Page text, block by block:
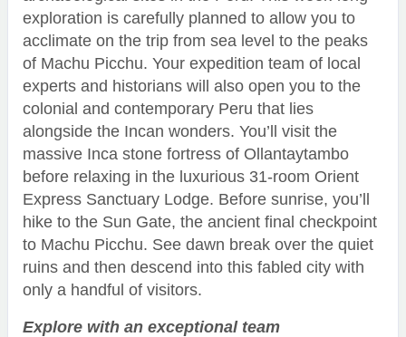
exploration is carefully planned to allow you to
acclimate on the trip from sea level to the peaks
of Machu Picchu. Your expedition team of local
experts and historians will also open you to the
colonial and contemporary Peru that lies
alongside the Incan wonders. You’ll visit the
massive Inca stone fortress of Ollantaytambo
before relaxing in the luxurious 31-room Orient
Express Sanctuary Lodge. Before sunrise, you’ll
hike to the Sun Gate, the ancient final checkpoint
to Machu Picchu. See dawn break over the quiet
ruins and then descend into this fabled city with
only a handful of visitors.
Explore with an exceptional team